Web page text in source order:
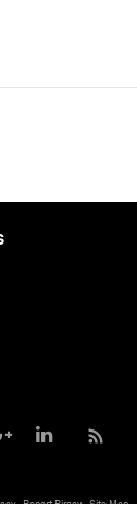
Report Piracy Site Map